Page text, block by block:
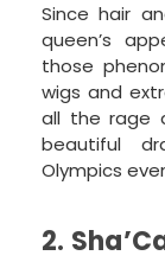
Since hair
queen’s
those
wigs and
all the rage
beautiful
Olympics
2.